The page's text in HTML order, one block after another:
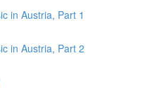
in Austria, Part 1
in Austria, Part 2